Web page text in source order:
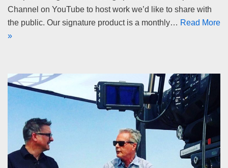
Channel on YouTube to host work we’d like to share with
the public. Our signature product is a monthly… Read More
»